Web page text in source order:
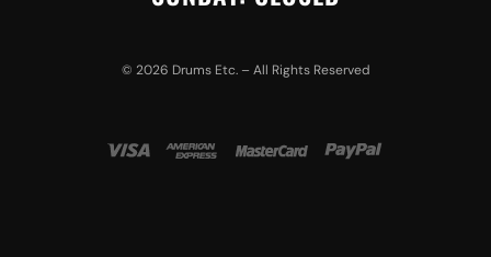
© 2026 Drums Etc. – All Rights Reserved